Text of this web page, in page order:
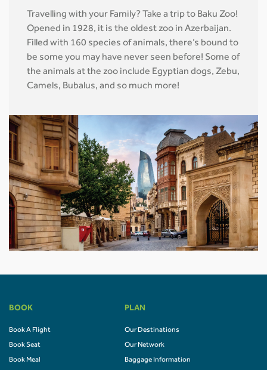
Travelling with your Family? Take a trip to Baku Zoo!
Opened in 1928, it is the oldest zoo in Azerbaijan.
Filled with 160 species of animals, there’s bound to
be some you may have never seen before! Some of
the animals at the zoo include Egyptian dogs, Zebu,
Camels, Bubalus, and so much more!
BOOK
Book A Flight
Book Seat
Book Meal
PLAN
Our Destinations
Our Network
Baggage Information